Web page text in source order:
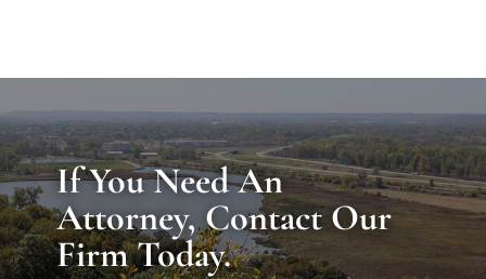
If You Need An
Attorney, Contact Our
Firm Today.